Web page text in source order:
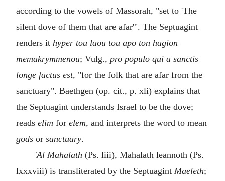
according to the vowels of Massorah, "set to 'The
silent dove of them that are afar'". The Septuagint
renders it hyper tou laou tou apo ton hagion
memakrymmenou; Vulg., pro populo qui a sanctis
longe factus est, "for the folk that are afar from the
sanctuary". Baethgen (op. cit., p. xli) explains that
the Septuagint understands Israel to be the dove;
reads elim for elem, and interprets the word to mean
gods or sanctuary.
'Al Mahalath (Ps. liii), Mahalath leannoth (Ps.
lxxxviii) is transliterated by the Septuagint Maeleth;